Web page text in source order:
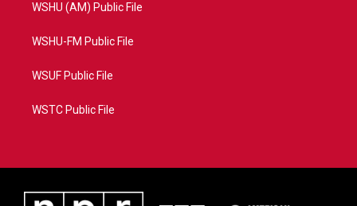
WSHU (AM) Public File
WSHU-FM Public File
WSUF Public File
WSTC Public File